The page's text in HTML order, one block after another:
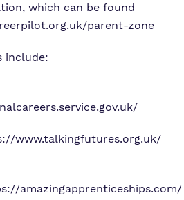
which can be found
parent-zone
include:
www.talkingfutures.org.uk/
amazingapprenticeships.com/